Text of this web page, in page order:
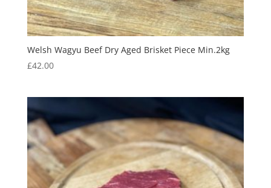
Welsh Wagyu Beef Dry Aged Brisket Piece Min.2kg
£42.00